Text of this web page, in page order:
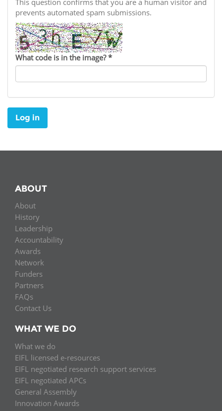
Funders
Partners
Contact us
General Assembly
EIFL Innovation Awards
Support our work
LATIN AMERICA
NEWS & EVENTS
News
Blog
Events
Media
For journalists
This question confirms that you are a human visitor and
prevents automated spam submissions.
What code is in the image?*
Log in
ABOUT
About
History
Leadership
Accountability
Awards
Network
Funders
Partners
FAQs
Contact Us
WHAT WE DO
What we do
EIFL licensed e-resources
EIFL negotiated research support services
EIFL negotiated APCs
General Assembly
Innovation Awards